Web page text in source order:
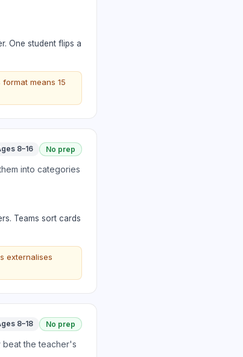
One student flips a
means 15
8–16 No prep
into categories
Teams sort cards
externalises
8–18 No prep
beat the teacher's